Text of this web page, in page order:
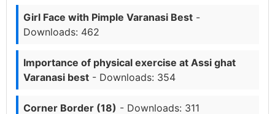
Girl Face with Pimple Varanasi Best -
Downloads: 462
Importance of physical exercise at Assi ghat
Varanasi best - Downloads: 354
Corner Border (18) - Downloads: 311